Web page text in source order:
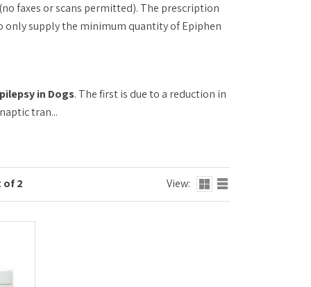
faxes or scans permitted). The prescription
only supply the minimum quantity of Epiphen
in Dogs. The first is due to a reduction in
tran...
of 2 View: